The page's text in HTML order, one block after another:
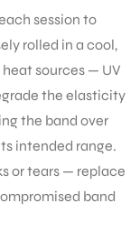
session to
rolled in a cool,
sources — UV
the elasticity
the band over
intended range.
or tears — replace
band